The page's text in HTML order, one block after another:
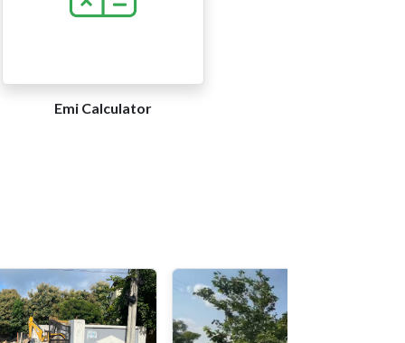
Emi Calculator